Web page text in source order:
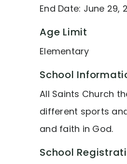
End Date: June 29,
Age Limit
Elementary
School
All Saints Church
different sports
and faith in God.
School